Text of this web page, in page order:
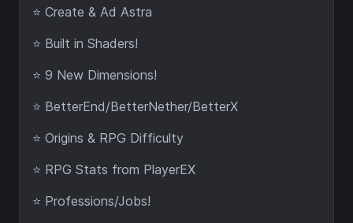
⭐ Create & Ad Astra
⭐ Built in Shaders!
⭐ 9 New Dimensions!
⭐ BetterEnd/BetterNether/BetterX
⭐ Origins & RPG Difficulty
⭐ RPG Stats from PlayerEX
⭐ Professions/Jobs!